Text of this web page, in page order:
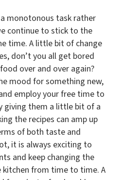
monotonous task rather
continue to stick to the
time. A little bit of change
don’t you all get bored
over and over again?
mood for something new,
employ your free time to
giving them a little bit of a
the recipes can amp up
of both taste and
it is always exciting to
and keep changing the
from time to time. A